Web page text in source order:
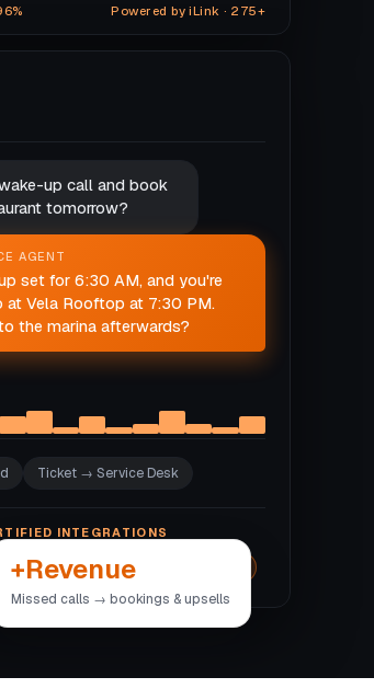
Powered by iLink · 275+
up call and book
tomorrow?
AGENT
set for 6:30 AM, and you're
Vela Rooftop at 7:30 PM.
the marina afterwards?
Ticket → Service Desk
INTEGRATIONS
Door locks Wi-Fi
+Revenue
Missed calls → bookings & upsells